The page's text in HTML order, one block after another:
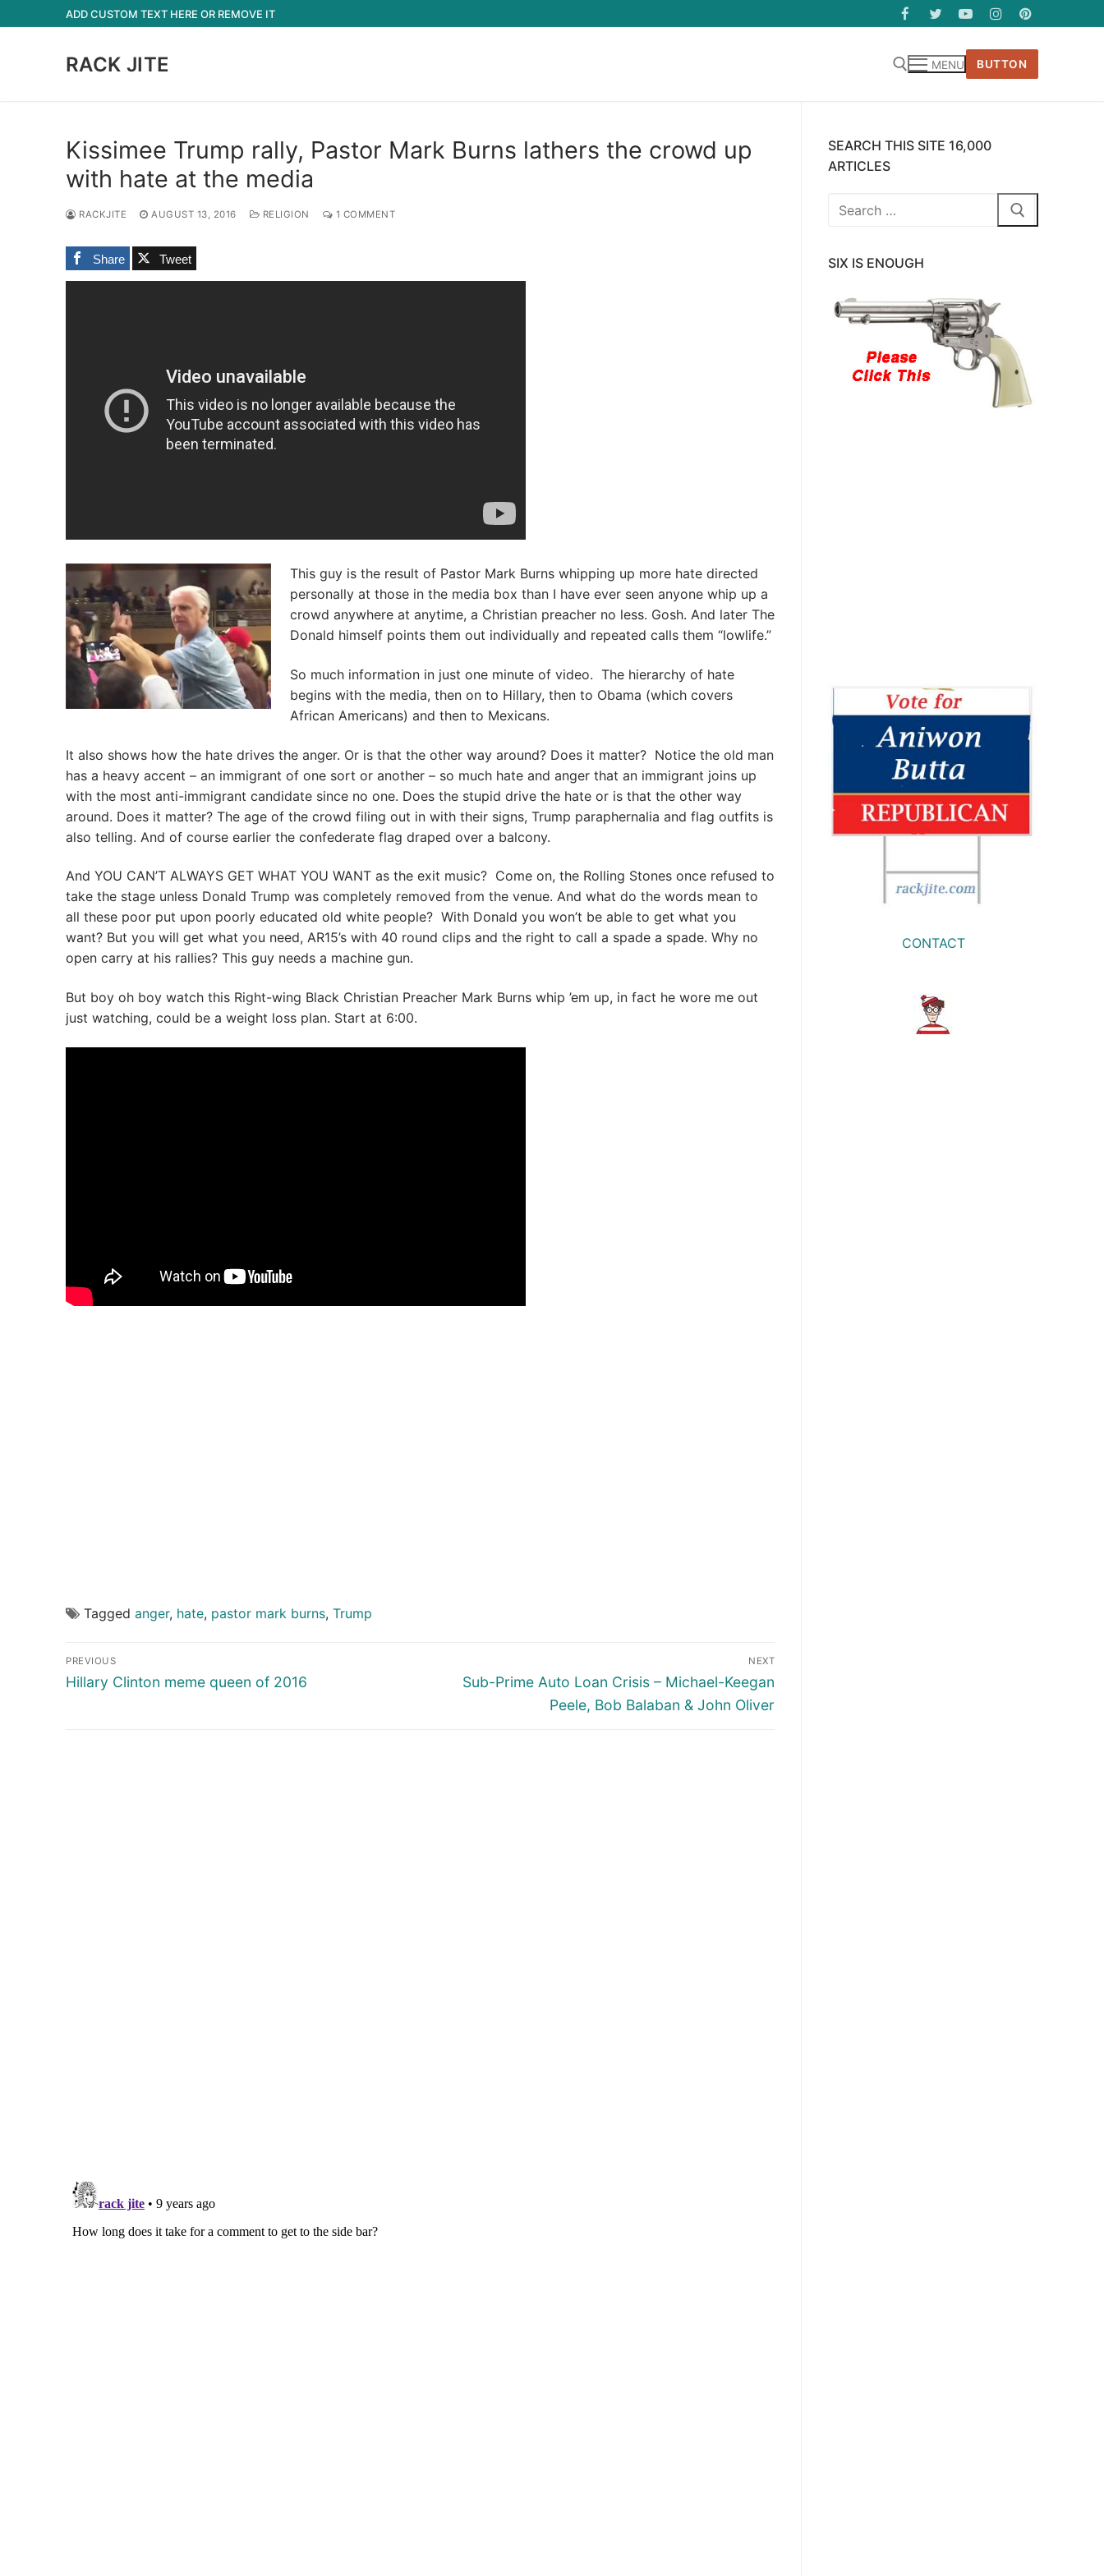
to
ADD CUSTOM TEXT HERE OR REMOVE IT
RACK JITE MENU BUTTON
Kissimee Trump rally, Pastor Mark Burns lathers the crowd up
with hate at the media
RACKJITE AUGUST 13, 2016 RELIGION 1 COMMENT
Share Tweet
This guy is the result of Pastor Mark Burns whipping up more hate directed
personally at those in the media box than I have ever seen anyone whip up a
crowd anywhere at anytime, a Christian preacher no less. Gosh. And later The
Donald himself points them out individually and repeated calls them “lowlife.”
So much information in just one minute of video. The hierarchy of hate
begins with the media, then on to Hillary, then to Obama (which covers
African Americans) and then to Mexicans.
It also shows how the hate drives the anger. Or is that the other way around? Does it matter? Notice the old man
has a heavy accent – an immigrant of one sort or another – so much hate and anger that an immigrant joins up
with the most anti-immigrant candidate since no one. Does the stupid drive the hate or is that the other way
around. Does it matter? The age of the crowd filing out in with their signs, Trump paraphernalia and flag outfits is
also telling. And of course earlier the confederate flag draped over a balcony.
And YOU CAN’T ALWAYS GET WHAT YOU WANT as the exit music? Come on, the Rolling Stones once refused to
take the stage unless Donald Trump was completely removed from the venue. And what do the words mean to
all these poor put upon poorly educated old white people? With Donald you won’t be able to get what you
want? But you will get what you need, AR15’s with 40 round clips and the right to call a spade a spade. Why no
open carry at his rallies? This guy needs a machine gun.
But boy oh boy watch this Right-wing Black Christian Preacher Mark Burns whip ’em up, in fact he wore me out
just watching, could be a weight loss plan. Start at 6:00.
Tagged anger, hate, pastor mark burns, Trump
Post
navigation
PREVIOUS
Previous
Hillary Clinton meme queen of 2016
NEXT
Next
Sub-Prime Auto Loan Crisis – Michael-Keegan
Peele, Bob Balaban & John Oliver
SEARCH THIS SITE 16,000
ARTICLES
Search
SIX IS ENOUGH
CONTACT